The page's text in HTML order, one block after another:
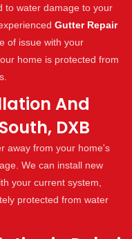
to water damage to your
Gutter Repair
of issue with your
home is protected from
And
DXB
away from your home's
We can install new
your current system,
protected from water